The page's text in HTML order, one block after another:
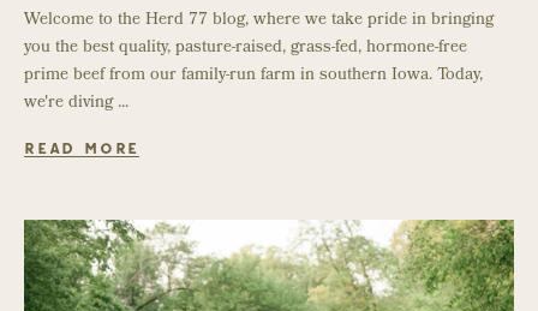
Welcome to the Herd 77 blog, where we take pride in bringing
you the best quality, pasture-raised, grass-fed, hormone-free
prime beef from our family-run farm in southern Iowa. Today,
we're diving ...
READ MORE